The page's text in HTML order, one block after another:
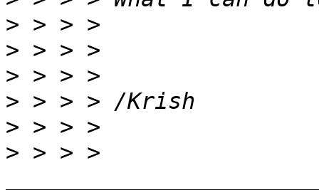
>
>
>
>
>
> > > >